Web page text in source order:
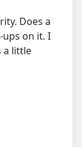
Does a
ups on it. I
a little